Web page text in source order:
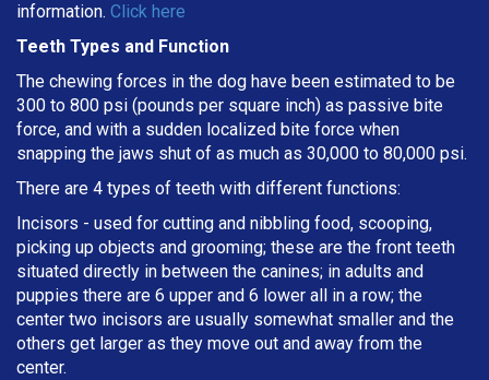
information. Click here
Teeth Types and Function
The chewing forces in the dog have been estimated to be
300 to 800 psi (pounds per square inch) as passive bite
force, and with a sudden localized bite force when
snapping the jaws shut of as much as 30,000 to 80,000 psi.
There are 4 types of teeth with different functions:
Incisors - used for cutting and nibbling food, scooping,
picking up objects and grooming; these are the front teeth
situated directly in between the canines; in adults and
puppies there are 6 upper and 6 lower all in a row; the
center two incisors are usually somewhat smaller and the
others get larger as they move out and away from the
center.